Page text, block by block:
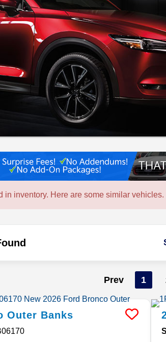
in inventory. Here are some similar vehicles.
Prev 1
Outer Banks